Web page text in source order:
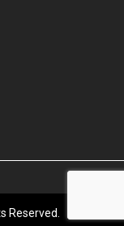
Reserved.